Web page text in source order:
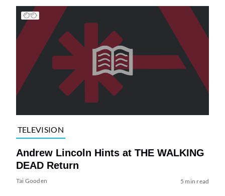
TELEVISION
Andrew Lincoln Hints at THE WALKING
DEAD Return
Tai Gooden 5 min read